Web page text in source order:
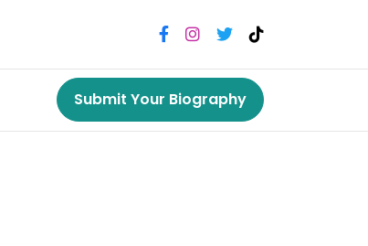
Submit Your Biography